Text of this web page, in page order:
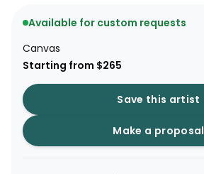
Available for custom requests
Canvas
Starting from $265
Save this artist
Make a proposal